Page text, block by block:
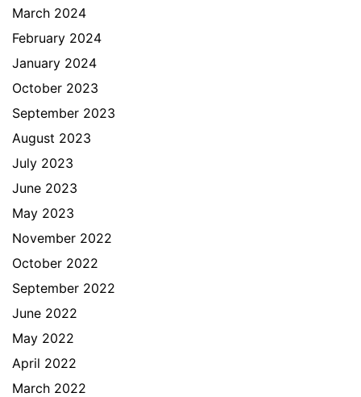
March 2024
February 2024
January 2024
October 2023
September 2023
August 2023
July 2023
June 2023
May 2023
November 2022
October 2022
September 2022
June 2022
May 2022
April 2022
March 2022